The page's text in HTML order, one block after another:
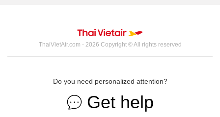
ThaiVietAir.com - 2026 Copyright © All rights reserved
Do you need personalized attention?
Get help